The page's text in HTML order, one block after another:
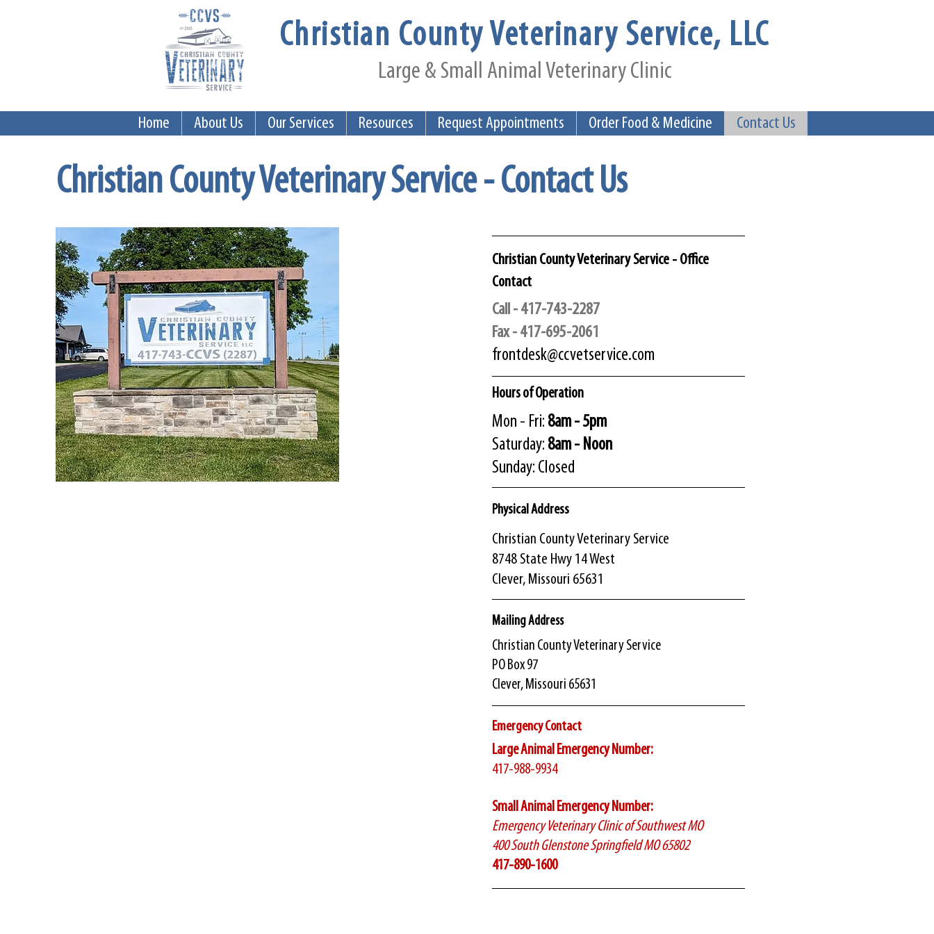
Christian County Veterinary Service, LLC
Large & Small Animal Veterinary Clinic
Home About Us Our Services Resources Request Appointments Order Food & Medicine Contact Us
Christian County Veterinary Service - Contact Us
Christian County Veterinary Service - Office
Contact
Call - 417-743-2287
Fax - 417-695-2061
frontdesk@ccvetservice.com
Hours of Operation
Mon - Fri: 8am - 5pm
​​Saturday: 8am - Noon
​Sunday: Closed
Physical Address
​Christian County Veterinary Service
​8748 State Hwy 14 West
Clever, Missouri 65631
Mailing Address
​Christian County Veterinary Service
PO Box 97
Clever, Missouri 65631
Emergency Contact
Large Animal Emergency Number:
417-988-9934
Small Animal Emergency Number:
Emergency Veterinary Clinic of Southwest MO
400 South Glenstone Springfield MO 65802
417-890-1600